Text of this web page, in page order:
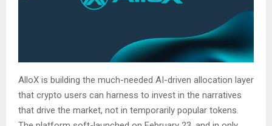
AlloX is building the much-needed AI-driven allocation layer
that crypto users can harness to invest in the narratives
that drive the market, not in temporarily popular tokens.